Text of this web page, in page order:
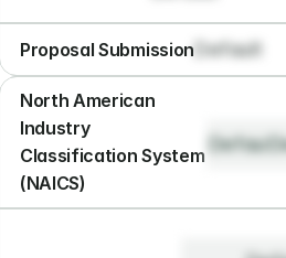
Proposal Submission Default
North American
Industry
Classification System
(NAICS)
Default